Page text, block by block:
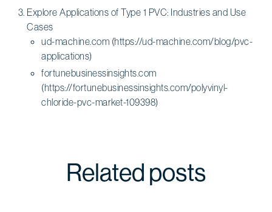
Explore Applications of Type 1 PVC: Industries and Use
Cases
ud-machine.com (https://ud-machine.com/blog/pvc-
applications)
fortunebusinessinsights.com
(https://fortunebusinessinsights.com/polyvinyl-
chloride-pvc-market-109398)
Related posts